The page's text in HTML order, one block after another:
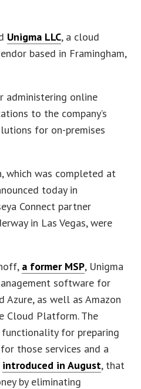
Unigma LLC, a cloud
based in Framingham,
administering online
to the company’s
for on-premises
which was completed at
today in
Connect partner
in Las Vegas, were
a former MSP, Unigma
software for
as well as Amazon
Cloud Platform. The
for preparing
those services and a
introduced in August, that
by eliminating